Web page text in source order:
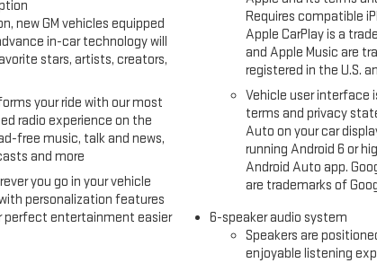
new GM vehicles equipped
in-car technology will
stars, artists, creators,
your ride with our most
radio experience on the
free music, talk and news,
and more
you go in your vehicle
personalization features
perfect entertainment easier
Requires compatible
Apple CarPlay is a
and Apple Music are
registered in the U.S.
Vehicle user interface
terms and privacy
Auto on your car
running Android 6 or
Android Auto app.
are trademarks of
6-speaker audio system
Speakers are
enjoyable listening